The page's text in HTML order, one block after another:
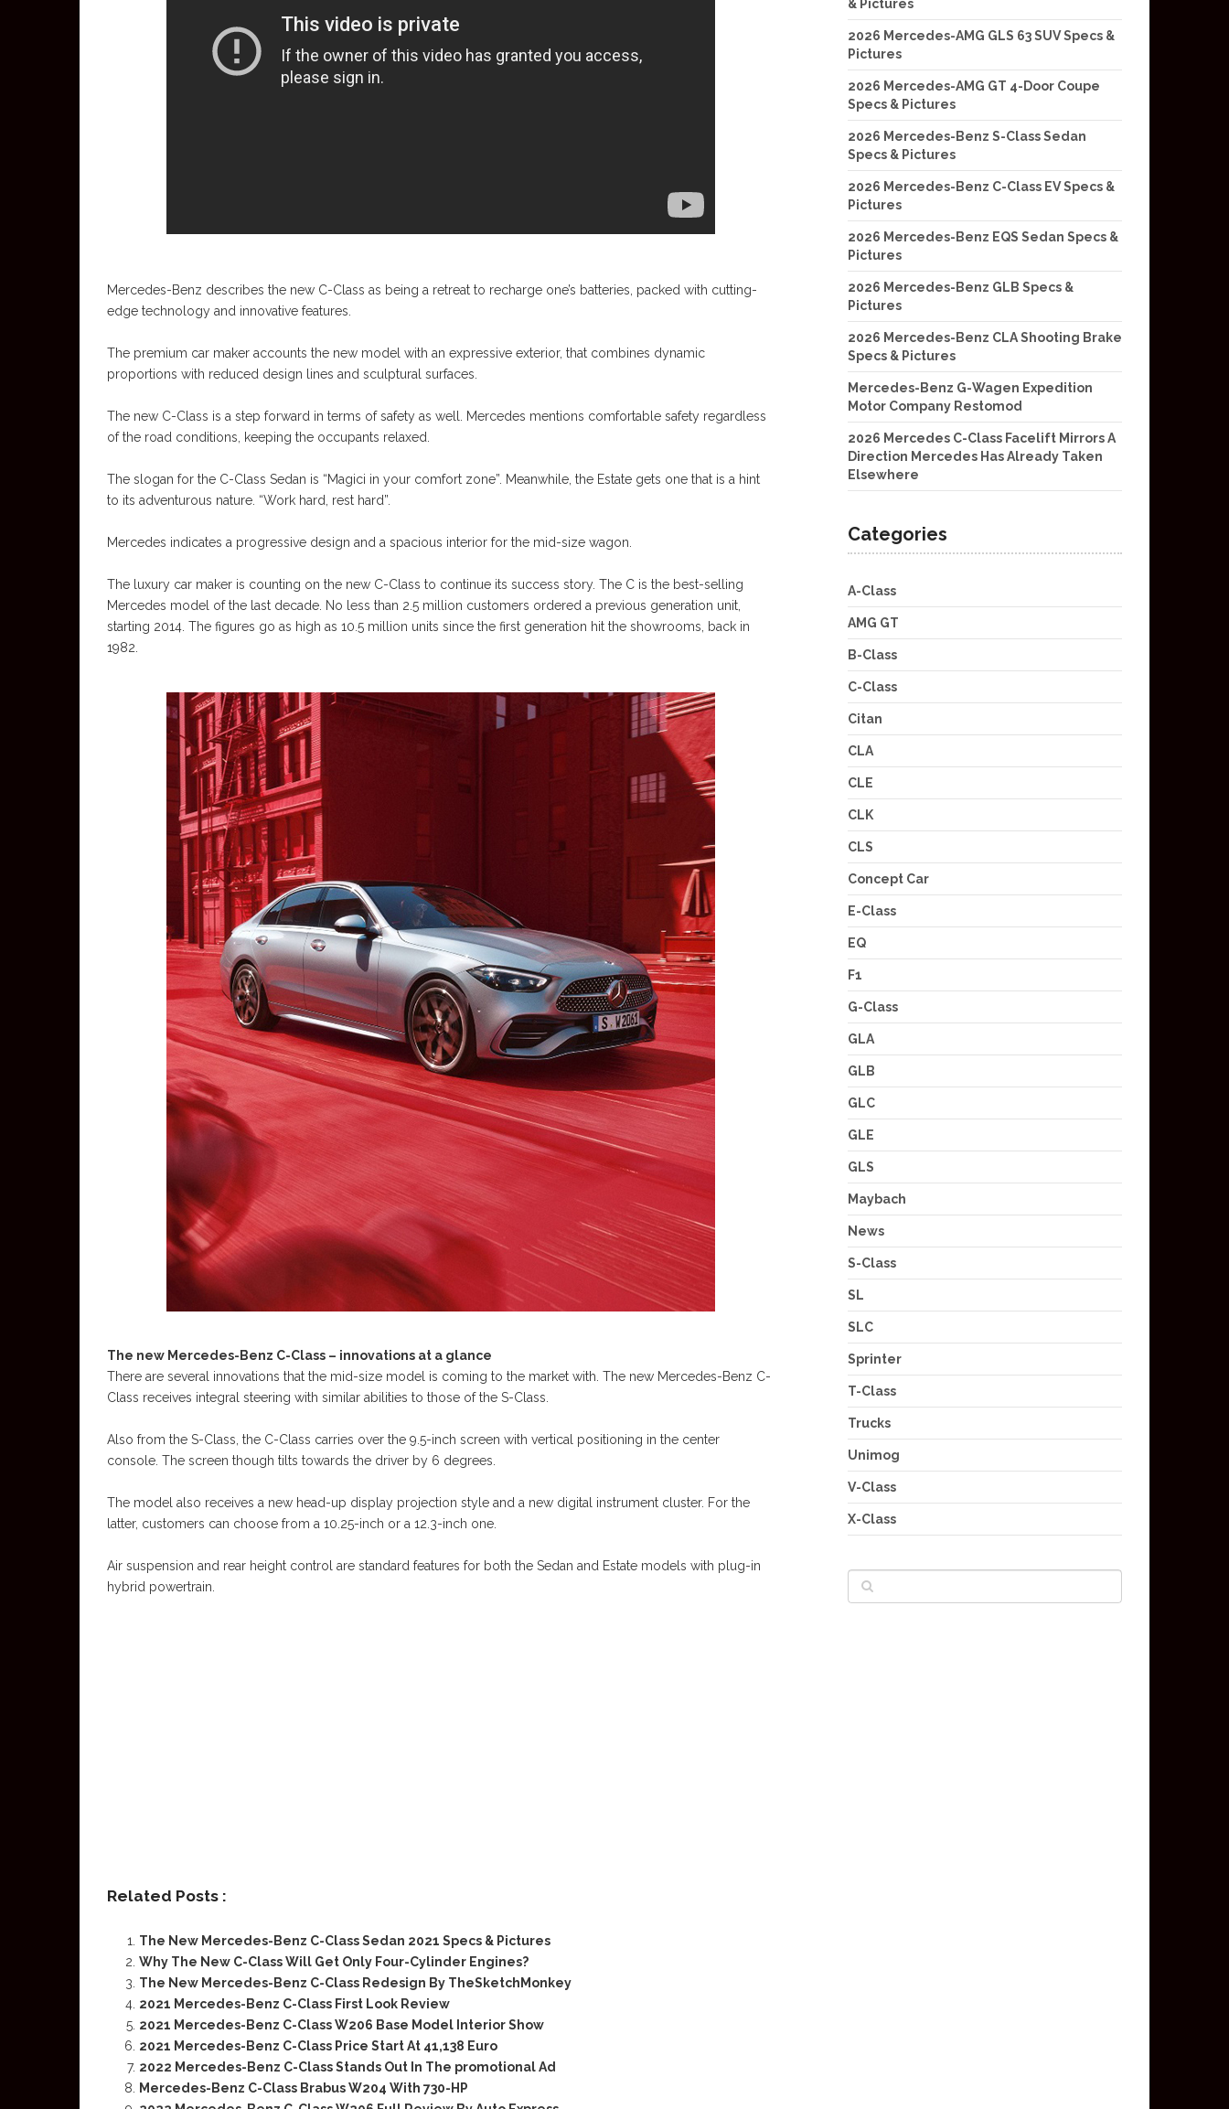
Mercedes-Benz describes the new C-Class as being a retreat to recharge one’s batteries, packed with cutting-
edge technology and innovative features.
The premium car maker accounts the new model with an expressive exterior, that combines dynamic
proportions with reduced design lines and sculptural surfaces.
The new C-Class is a step forward in terms of safety as well. Mercedes mentions comfortable safety regardless
of the road conditions, keeping the occupants relaxed.
The slogan for the C-Class Sedan is “Magici in your comfort zone”. Meanwhile, the Estate gets one that is a hint
to its adventurous nature. “Work hard, rest hard”.
Mercedes indicates a progressive design and a spacious interior for the mid-size wagon.
The luxury car maker is counting on the new C-Class to continue its success story. The C is the best-selling
Mercedes model of the last decade. No less than 2.5 million customers ordered a previous generation unit,
starting 2014. The figures go as high as 10.5 million units since the first generation hit the showrooms, back in
1982.
The new Mercedes-Benz C-Class – innovations at a glance
There are several innovations that the mid-size model is coming to the market with. The new Mercedes-Benz C-
Class receives integral steering with similar abilities to those of the S-Class.
Also from the S-Class, the C-Class carries over the 9.5-inch screen with vertical positioning in the center
console. The screen though tilts towards the driver by 6 degrees.
The model also receives a new head-up display projection style and a new digital instrument cluster. For the
latter, customers can choose from a 10.25-inch or a 12.3-inch one.
Air suspension and rear height control are standard features for both the Sedan and Estate models with plug-in
hybrid powertrain.
Related Posts :
The New Mercedes-Benz C-Class Sedan 2021 Specs & Pictures
Why The New C-Class Will Get Only Four-Cylinder Engines?
The New Mercedes-Benz C-Class Redesign By TheSketchMonkey
2021 Mercedes-Benz C-Class First Look Review
2021 Mercedes-Benz C-Class W206 Base Model Interior Show
2021 Mercedes-Benz C-Class Price Start At 41,138 Euro
2022 Mercedes-Benz C-Class Stands Out In The promotional Ad
Mercedes-Benz C-Class Brabus W204 With 730-HP
& Pictures
2026 Mercedes-AMG GLS 63 SUV Specs &
Pictures
2026 Mercedes-AMG GT 4-Door Coupe
Specs & Pictures
2026 Mercedes-Benz S-Class Sedan
Specs & Pictures
2026 Mercedes-Benz C-Class EV Specs &
Pictures
2026 Mercedes-Benz EQS Sedan Specs &
Pictures
2026 Mercedes-Benz GLB Specs &
Pictures
2026 Mercedes-Benz CLA Shooting Brake
Specs & Pictures
Mercedes-Benz G-Wagen Expedition
Motor Company Restomod
2026 Mercedes C-Class Facelift Mirrors A
Direction Mercedes Has Already Taken
Elsewhere
Categories
A-Class
AMG GT
B-Class
C-Class
Citan
CLA
CLE
CLK
CLS
Concept Car
E-Class
EQ
F1
G-Class
GLA
GLB
GLC
GLE
GLS
Maybach
News
S-Class
SL
SLC
Sprinter
T-Class
Trucks
Unimog
V-Class
X-Class